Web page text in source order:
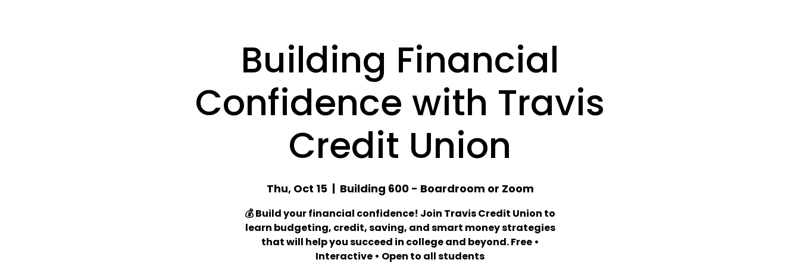
Building Financial
Confidence with Travis
Credit Union
Thu, Oct 15
  |
Building 600 - Boardroom or Zoom
💰 Build your financial confidence! Join Travis Credit Union to
learn budgeting, credit, saving, and smart money strategies
that will help you succeed in college and beyond. Free •
Interactive • Open to all students